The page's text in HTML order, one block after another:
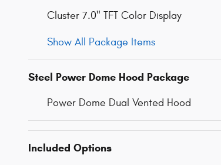
Cluster 7.0" TFT Color Display
Show All Package Items
Steel Power Dome Hood Package
Power Dome Dual Vented Hood
Included Options